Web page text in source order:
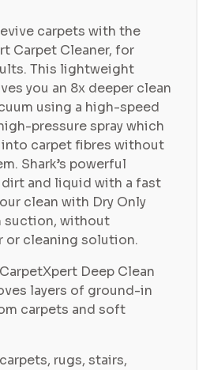
carpets with the
Carpet Cleaner, for
This lightweight
you an 8x deeper clean
using a high-speed
pressure spray which
carpet fibres without
Shark’s powerful
and liquid with a fast
clean with Dry Only
suction, without
or cleaning solution.
Deep Clean
layers of ground-in
carpets and soft
rugs, stairs,